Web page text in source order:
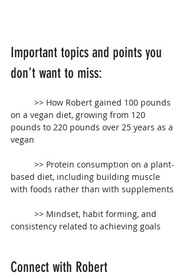
Important topics and points you
don't want to miss:
on a vegan diet, growing from 120
pounds to 220 pounds over 25 years as a
vegan
based diet, including building muscle
with foods rather than with supplements
consistency related to achieving goals
Connect with Robert